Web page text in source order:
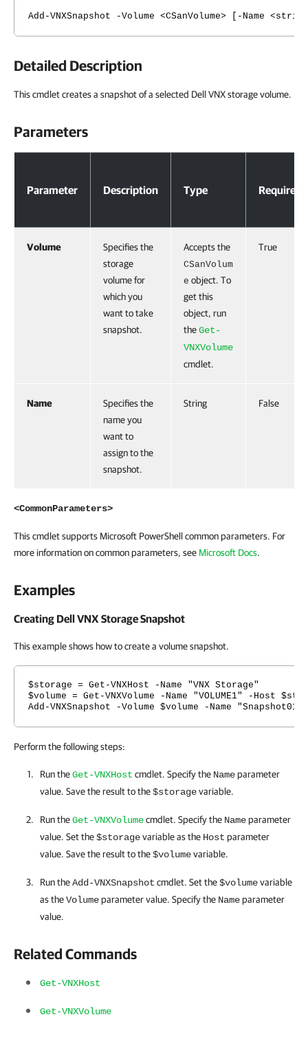
Add-VNXSnapshot -Volume <CSanVolume> [-Name
Detailed Description
This cmdlet creates a snapshot of a selected Dell VNX storage volume.
Parameters
Parameter Description Type Required
Volume
Specifies the
storage
volume for
which you
want to take
snapshot.
Accepts the
CSanVolum
e object. To
get this
object, run
theGet-
VNXVolume
cmdlet.
True
Name
Specifies the
name you
want to
assign to the
snapshot.
String False
<CommonParameters>
This cmdlet supports Microsoft PowerShell common parameters. For
more information on common parameters, see Microsoft Docs.
Examples
Creating Dell VNX Storage Snapshot
This example shows how to create a volume snapshot.
$storage = Get-VNXHost -Name "VNX Storage"
$volume = Get-VNXVolume -Name "VOLUME1" -Host
Add-VNXSnapshot -Volume $volume -Name "Snapshot01"
Perform the following steps:
Run theGet-VNXHost cmdlet. Specify the Nameparameter
value. Save the result to the$storagevariable.
Run theGet-VNXVolumecmdlet. Specify the Nameparameter
value. Set the$storagevariable as the Host parameter
value. Save the result to the$volumevariable.
Run theAdd-VNXSnapshot cmdlet. Set the$volumevariable
as theVolumeparameter value. Specify the Nameparameter
value.
Related Commands
Get-VNXHost
Get-VNXVolume